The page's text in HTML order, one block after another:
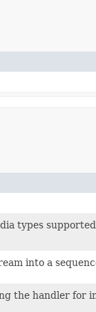
types
into a
the handler for